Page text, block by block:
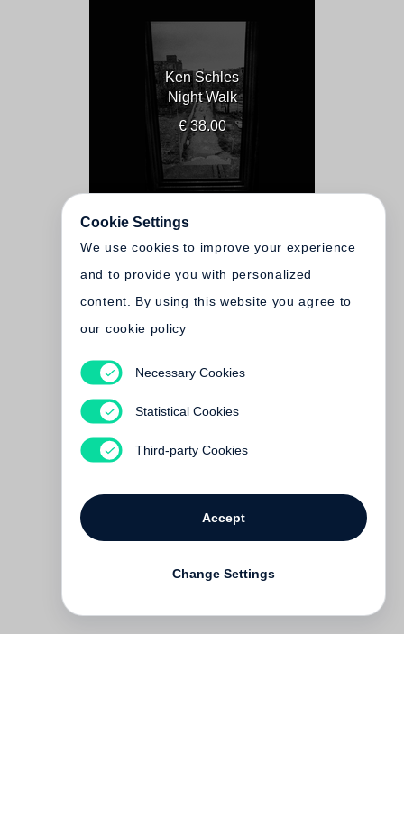
Ken Schles
Night Walk
€ 38.00
Invisible City
Cookie Settings
We use cookies to improve your experience
and to provide you with personalized
content. By using this website you agree to
our cookie policy
Necessary Cookies
Statistical Cookies
Third-party Cookies
Accept
Change Settings